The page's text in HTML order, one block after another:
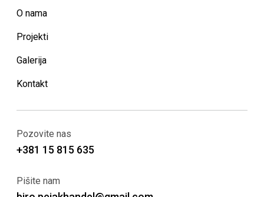
O nama
Projekti
Galerija
Kontakt
Pozovite nas
+381 15 815 635
Pišite nam